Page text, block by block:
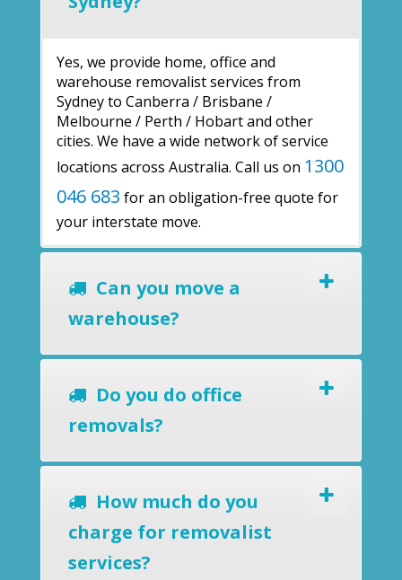
Yes, we provide home, office and
warehouse removalist services from
Sydney to Canberra / Brisbane /
Melbourne / Perth / Hobart and other
cities. We have a wide network of service
locations across Australia. Call us on 1300
046 683 for an obligation-free quote for
your interstate move.
Can you move a
warehouse?
Do you do office
removals?
How much do you
charge for removalist
services?